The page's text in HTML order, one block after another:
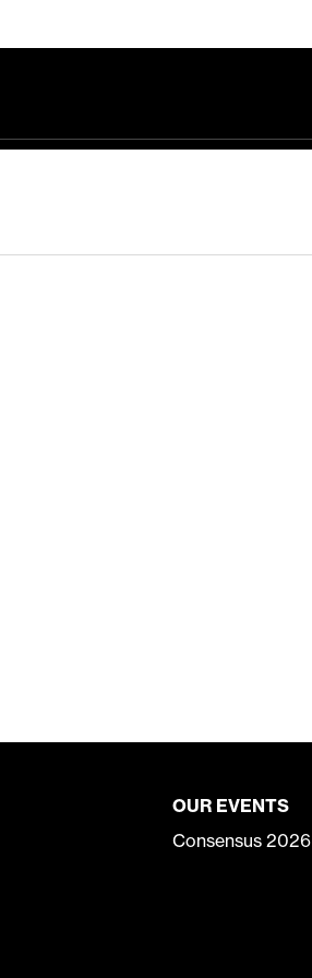
OUR EVENTS
Consensus 2026